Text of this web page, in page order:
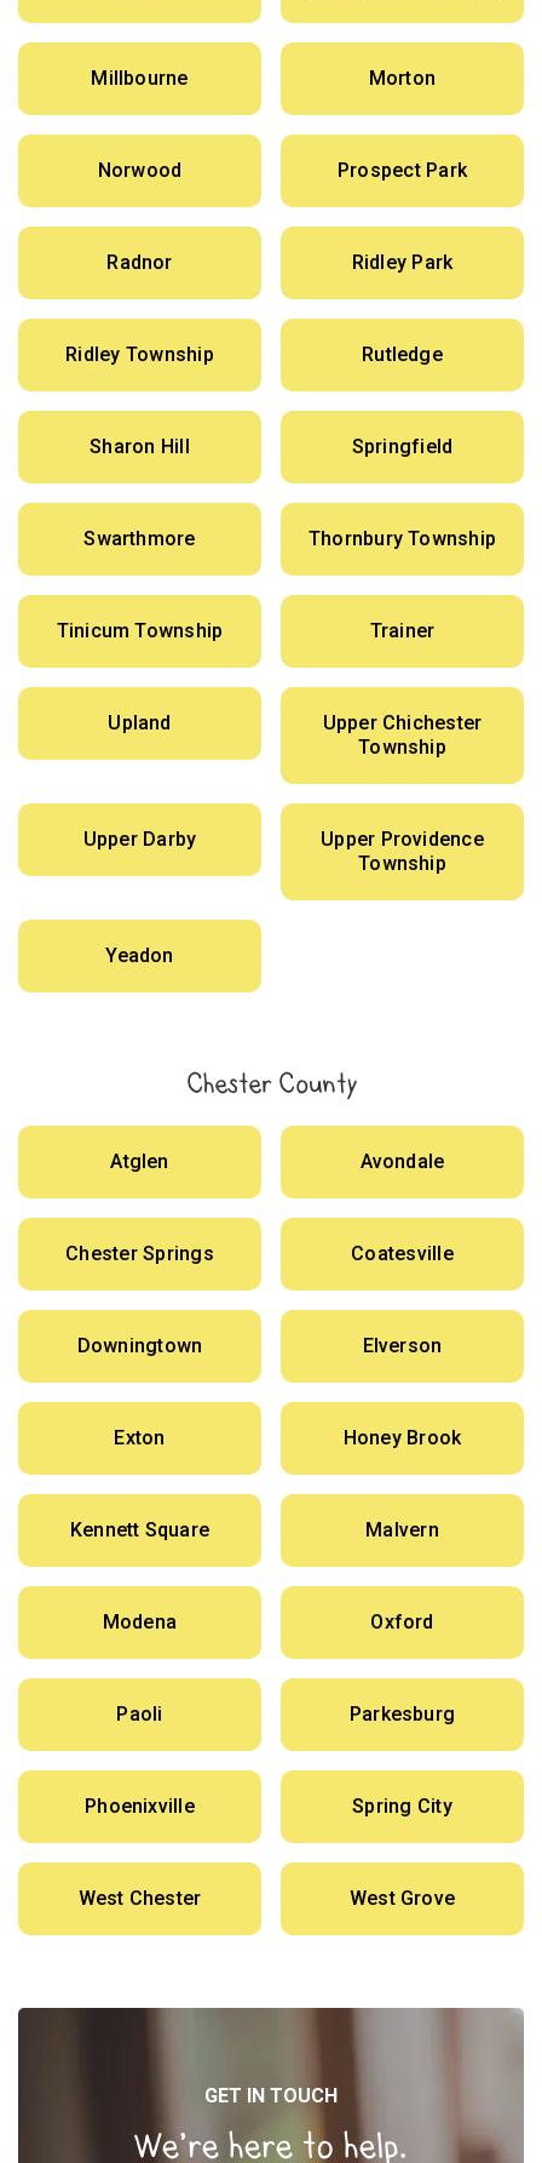
Millbourne Morton
Norwood Prospect Park
Radnor Ridley Park
Ridley Township Rutledge
Sharon Hill Springfield
Swarthmore Thornbury Township
Tinicum Township Trainer
Upland
Upper Chichester
Township
Upper Darby
Upper Providence
Township
Yeadon
Chester County
Atglen Avondale
Chester Springs Coatesville
Downingtown Elverson
Exton Honey Brook
Kennett Square Malvern
Modena Oxford
Paoli Parkesburg
Phoenixville Spring City
West Chester West Grove
GET IN TOUCH
We’re here to help.